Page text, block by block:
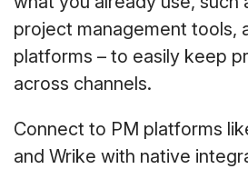
project management tools,
platforms – to easily keep
across channels.
Connect to PM platforms
and Wrike with native